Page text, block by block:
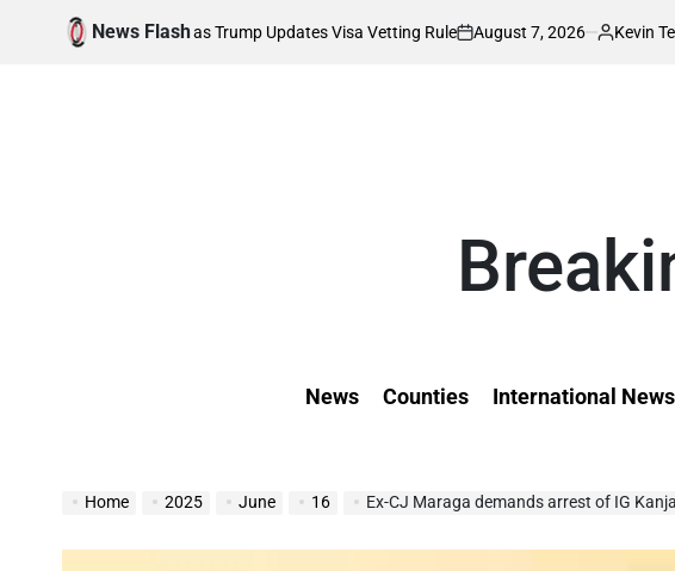
News Flash
Affected as Trump Updates Visa Vetting Rule
on
August 7, 2026
Posted
Kevin TevWilliam
News Counties International News
Home 2025 June 16 Ex-CJ Maraga demands arrest of IG Kanja, DCI